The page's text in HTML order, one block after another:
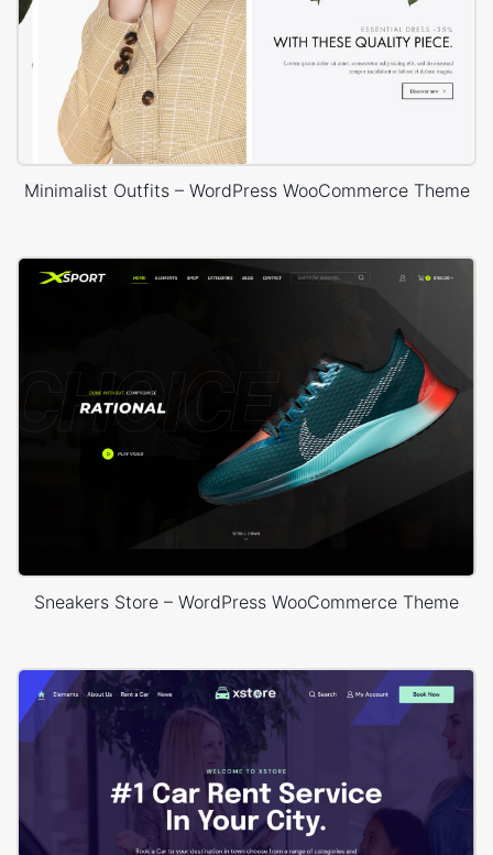
Minimalist Outfits – WordPress WooCommerce Theme
Sneakers Store – WordPress WooCommerce Theme